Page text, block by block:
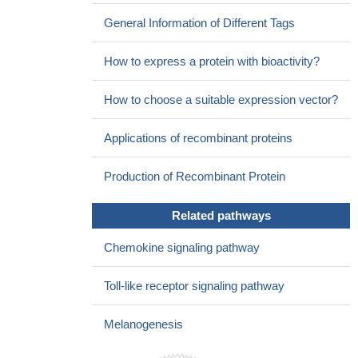
expression along with RSK and CXCR3 signaling in a
keratinocyte-autonomous axis and provide a potential basis for
their implication in tumorigenesisPMID: 25713416
The homozygosity for the CXCL9 rs10336 (T), CXCL10
rs3921 (G), and CXCL11 rs4619915 (A) alleles is associated with
the higher likelihood of significant liver fibrosis in HIV-infected
patients coinfected with hepatitis C virus genotype 1.PMID:
The chemokine CXCL11 is produced by mesenchymal stem
cells and interacts with CXCR3. PMID: 24526602
mRNA expression and with mRNA expression of other
CXCL11, CXCL8 and CXCR4, in human endometrial cancer
CXCL11 was mildlylavage fluid during diffuse alveolar
damage, but not during acute rejection or lymphocytic
General Information of Different Tags
How to express a protein with bioactivity?
How to choose a suitable expression vector?
Applications of recombinant proteins
Production of Recombinant Protein
Related pathways
Chemokine signaling pathway
Toll-like receptor signaling pathway
Melanogenesis